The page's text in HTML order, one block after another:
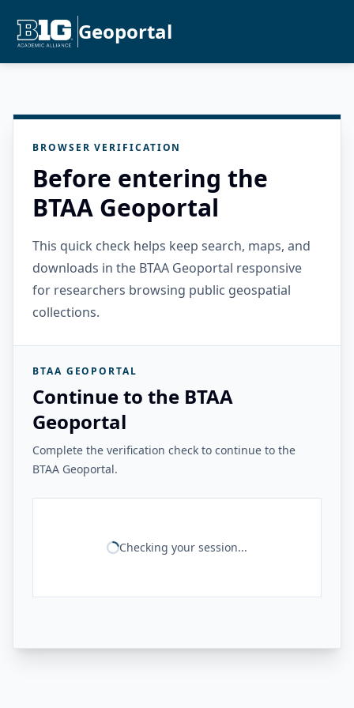
Geoportal
BROWSER VERIFICATION
Before entering the
BTAA Geoportal
This quick check helps keep search, maps, and
downloads in the BTAA Geoportal responsive
for researchers browsing public geospatial
collections.
BTAA GEOPORTAL
Continue to the BTAA
Geoportal
Complete the verification check to continue to the
BTAA Geoportal.
Checking your session...